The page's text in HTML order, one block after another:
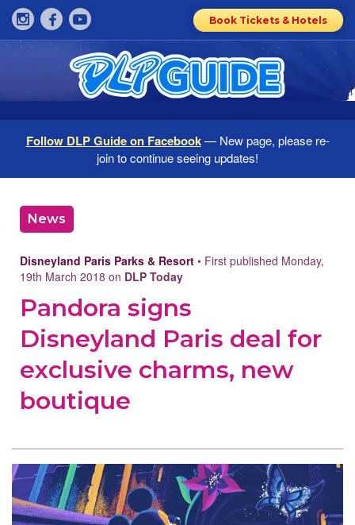
Book Tickets & Hotels
Follow DLP Guide on Facebook— New page, please re-
join to continue seeing updates!
News
Disneyland Paris Parks & Resort • First published Monday,
19th March 2018 on DLP Today
Pandora signs
Disneyland Paris deal for
exclusive charms, new
boutique